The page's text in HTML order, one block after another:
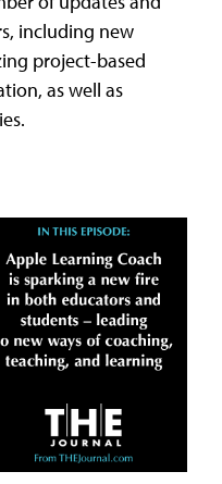
including new
project-based
as well as